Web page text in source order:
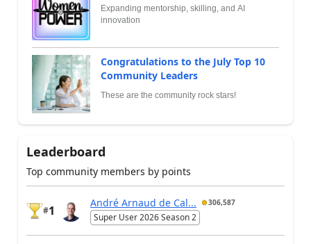
Expanding mentorship, skilling, and AI
innovation
Congratulations to the July Top 10
Community Leaders
These are the community rock stars!
Leaderboard
Top community members by points
#1
André Arnaud de Cal... 306,587
Super User 2026 Season 2